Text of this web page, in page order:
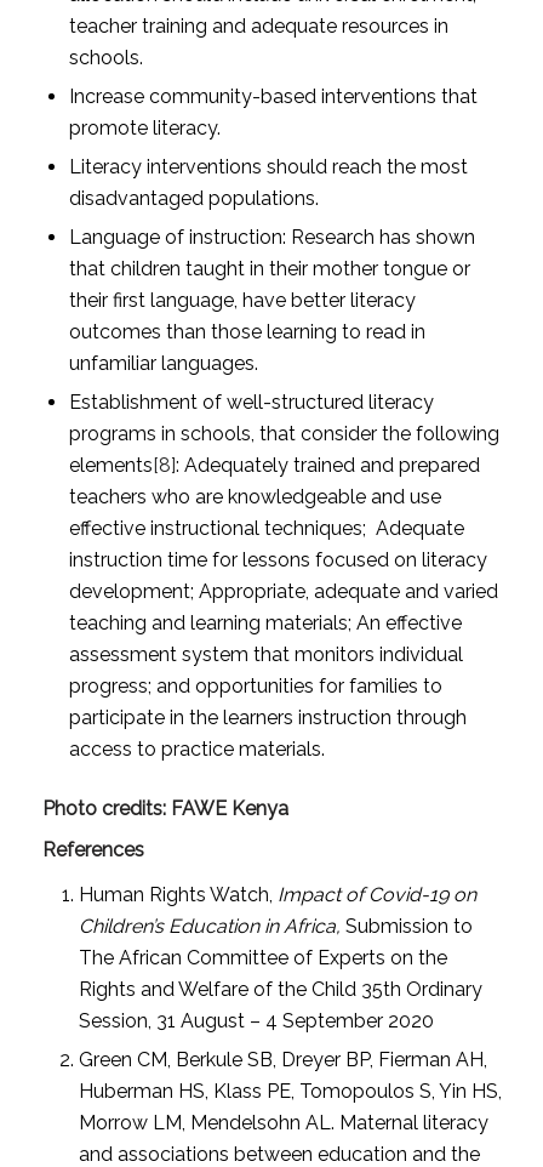
teacher training and adequate resources in
schools.
Increase community-based interventions that
promote literacy.
Literacy interventions should reach the most
disadvantaged populations.
Language of instruction: Research has shown
that children taught in their mother tongue or
their first language, have better literacy
outcomes than those learning to read in
unfamiliar languages.
Establishment of well-structured literacy
programs in schools, that consider the following
elements[8]: Adequately trained and prepared
teachers who are knowledgeable and use
effective instructional techniques; Adequate
instruction time for lessons focused on literacy
development; Appropriate, adequate and varied
teaching and learning materials; An effective
assessment system that monitors individual
progress; and opportunities for families to
participate in the learners instruction through
access to practice materials.
Photo credits: FAWE Kenya
References
Human Rights Watch, Impact of Covid-19 on
Children’s Education in Africa, Submission to
The African Committee of Experts on the
Rights and Welfare of the Child 35th Ordinary
Session, 31 August – 4 September 2020
Green CM, Berkule SB, Dreyer BP, Fierman AH,
Huberman HS, Klass PE, Tomopoulos S, Yin HS,
Morrow LM, Mendelsohn AL. Maternal literacy
and associations between education and the